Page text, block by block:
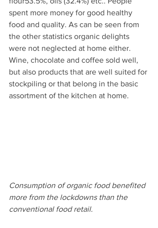
spent more money for good healthy
food and quality. As can be seen from
the other statistics organic delights
were not neglected at home either.
Wine, chocolate and coffee sold well,
but also products that are well suited for
stockpiling or that belong in the basic
assortment of the kitchen at home.
Consumption of organic food benefited
more from the lockdowns than the
conventional food retail.